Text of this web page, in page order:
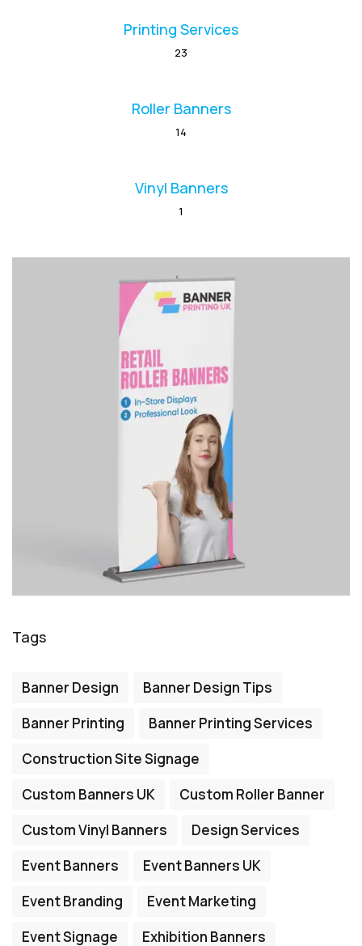
Printing Services
23
Roller Banners
14
Vinyl Banners
1
Tags
Banner Design
Banner Design Tips
Banner Printing
Banner Printing Services
Construction Site Signage
Custom Banners UK
Custom Roller Banner
Custom Vinyl Banners
Design Services
Event Banners
Event Banners UK
Event Branding
Event Marketing
Event Signage
Exhibition Banners